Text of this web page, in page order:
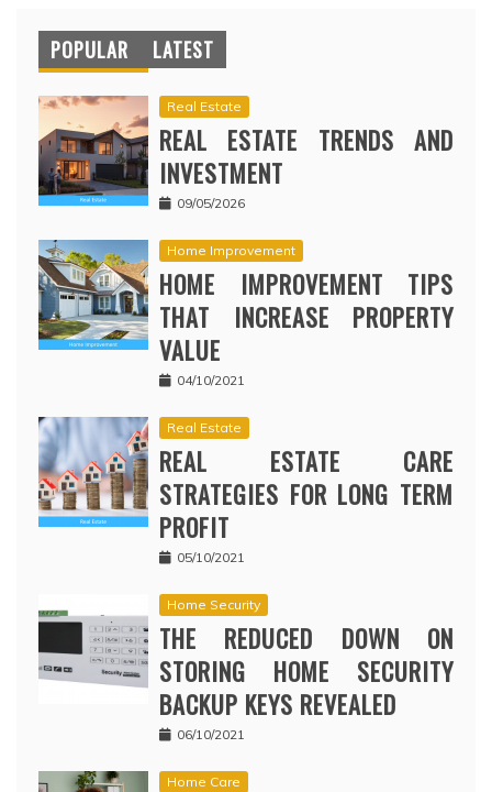
POPULAR LATEST
Real Estate
REAL ESTATE TRENDS AND
INVESTMENT
09/05/2026
Home Improvement
HOME IMPROVEMENT TIPS
THAT INCREASE PROPERTY
VALUE
04/10/2021
Real Estate
REAL ESTATE CARE
STRATEGIES FOR LONG TERM
PROFIT
05/10/2021
Home Security
THE REDUCED DOWN ON
STORING HOME SECURITY
BACKUP KEYS REVEALED
06/10/2021
Home Care